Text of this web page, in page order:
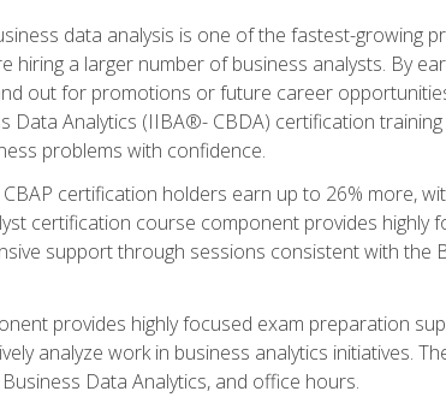
data analysis is one of the fastest-growing
hiring a larger number of business analysts. By
out for promotions or future career
Data Analytics (IIBA®- CBDA) certification
problems with confidence.
certification holders earn up to 26% more,
certification course component provides
support through sessions consistent with the
provides highly focused exam preparation
analyze work in business analytics initiatives.
Data Analytics, and office hours.